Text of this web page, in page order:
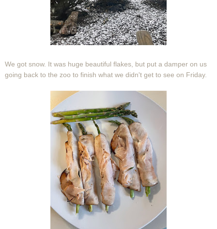
We got snow. It was huge beautiful flakes, but put a damper on us
going back to the zoo to finish what we didn't get to see on Friday.